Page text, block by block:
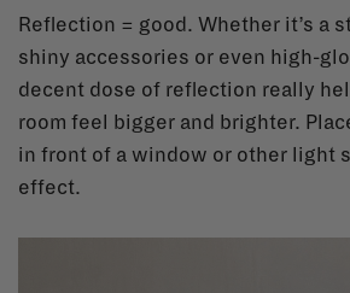
Reflection = good. Whether it’s a
shiny accessories or even high-
decent dose of reflection really
room feel bigger and brighter.
in front of a window or other light
effect.